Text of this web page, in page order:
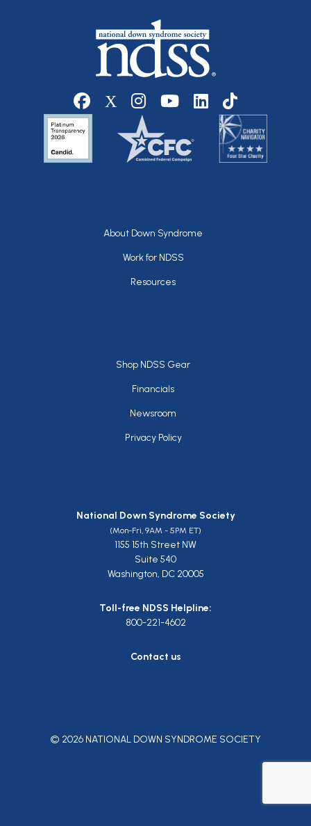
Social media
Footer
About Down Syndrome
Work for NDSS
Resources
Footer
Shop NDSS Gear
Financials
Newsroom
Privacy Policy
National Down Syndrome Society
(Mon-Fri, 9AM - 5PM ET)
1155 15th Street NW
Suite 540
Washington, DC 20005
Toll-free NDSS Helpline:
800-221-4602
Contact us
© 2026 NATIONAL DOWN SYNDROME SOCIETY